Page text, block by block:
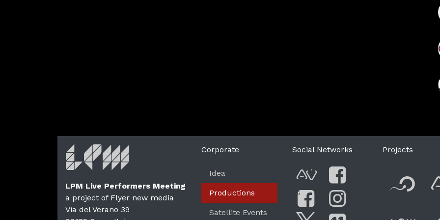
LPM Live Performers Meeting
a project of Flyer new media
Via del Verano 39
Corporate
Idea
Productions
Satellite Events
Social Networks
AVnodeFacebook
G
Projects